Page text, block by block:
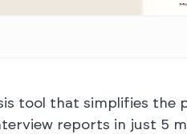
tool that simplifies
reports in just 5